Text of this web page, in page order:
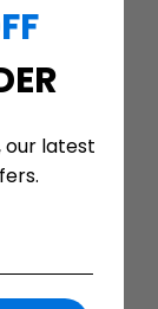
our latest